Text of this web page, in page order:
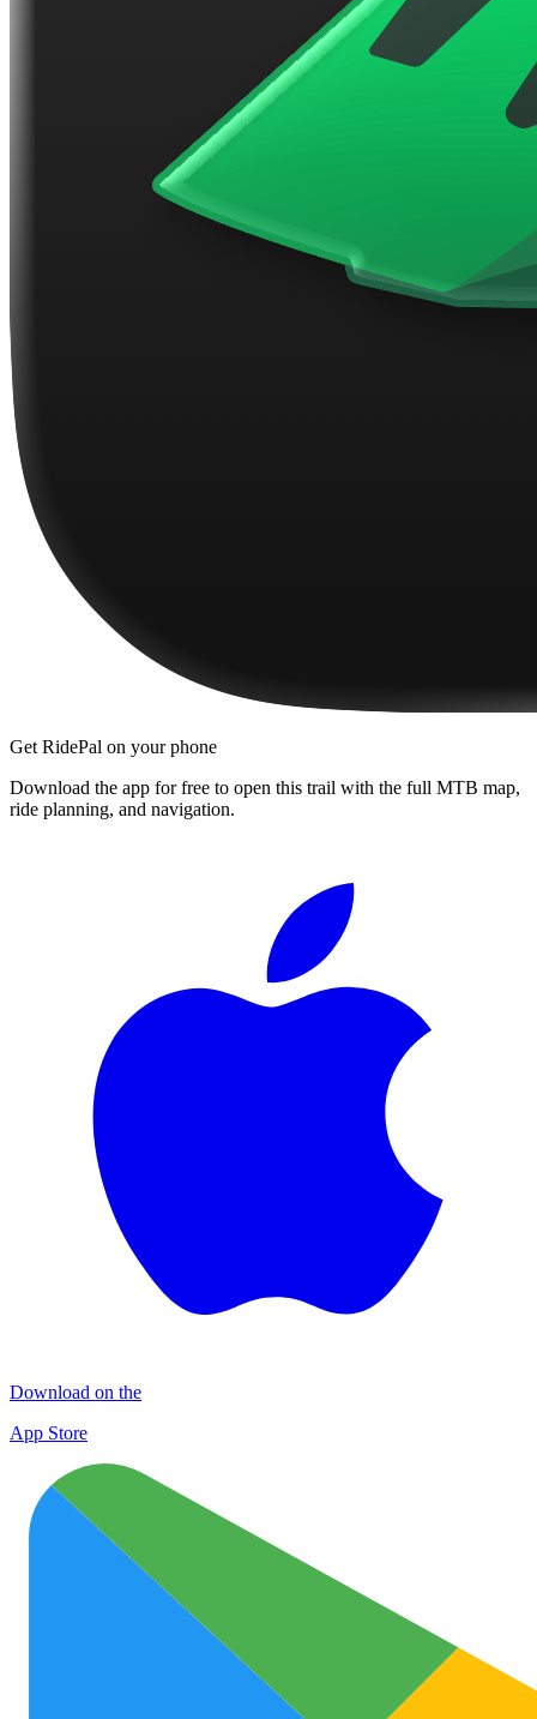
Get RidePal on your phone
Download the app for free to open this trail with the full MTB map,
ride planning, and navigation.
Download on the
App Store